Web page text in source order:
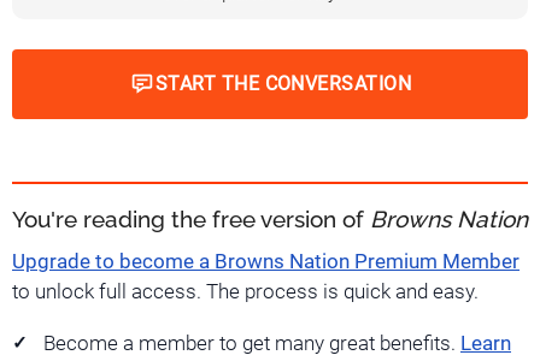
START THE CONVERSATION
You're reading the free version of Browns Nation
Upgrade to become a Browns Nation Premium Member
to unlock full access. The process is quick and easy.
Become a member to get many great benefits. Learn